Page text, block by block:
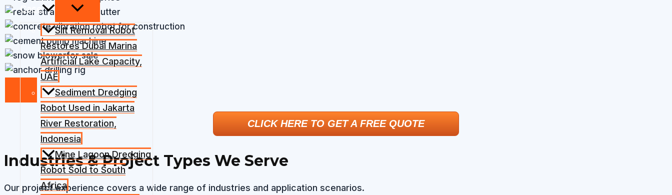
Case
Silt Removal Robot
Restores Dubai Marina
Artificial Lake Capacity,
UAE
Sediment Dredging
Robot Used in Jakarta
River Restoration,
Indonesia
Mine Lagoon Dredging
Robot Sold to South
Africa
CLICK HERE TO GET A FREE QUOTE
Industries & Project Types We Serve
Our project experience covers a wide range of industries and application scenarios.